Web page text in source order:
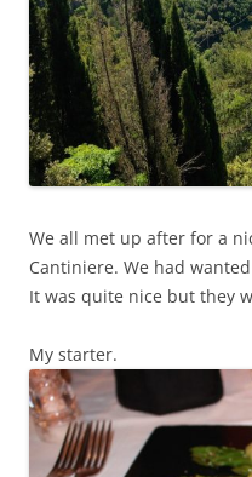
We all met up after for a
Cantiniere. We had
It was quite nice but they
My starter.